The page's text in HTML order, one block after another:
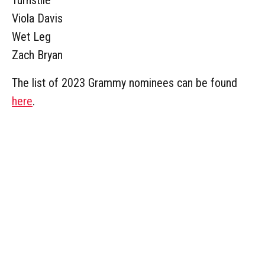
Viola Davis
Wet Leg
Zach Bryan
The list of 2023 Grammy nominees can be found
here.